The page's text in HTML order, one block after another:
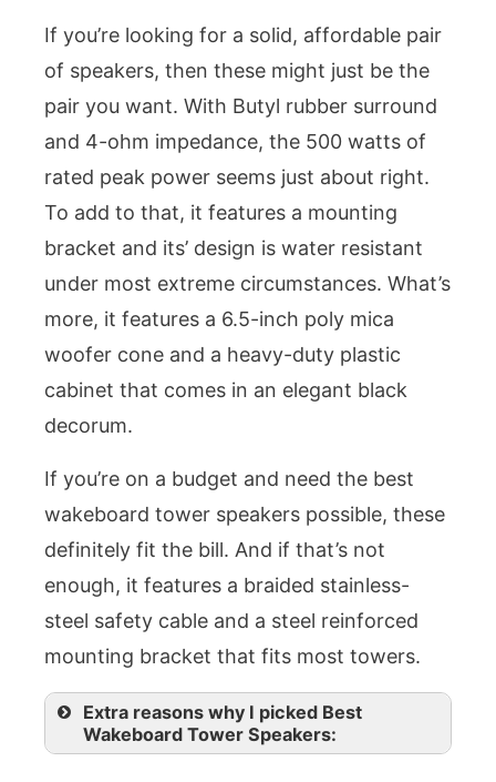
If you’re looking for a solid, affordable pair
of speakers, then these might just be the
pair you want. With Butyl rubber surround
and 4-ohm impedance, the 500 watts of
rated peak power seems just about right.
To add to that, it features a mounting
bracket and its’ design is water resistant
under most extreme circumstances. What’s
more, it features a 6.5-inch poly mica
woofer cone and a heavy-duty plastic
cabinet that comes in an elegant black
decorum.
If you’re on a budget and need the best
wakeboard tower speakers possible, these
definitely fit the bill. And if that’s not
enough, it features a braided stainless-
steel safety cable and a steel reinforced
mounting bracket that fits most towers.
Extra reasons why I picked Best
Wakeboard Tower Speakers: